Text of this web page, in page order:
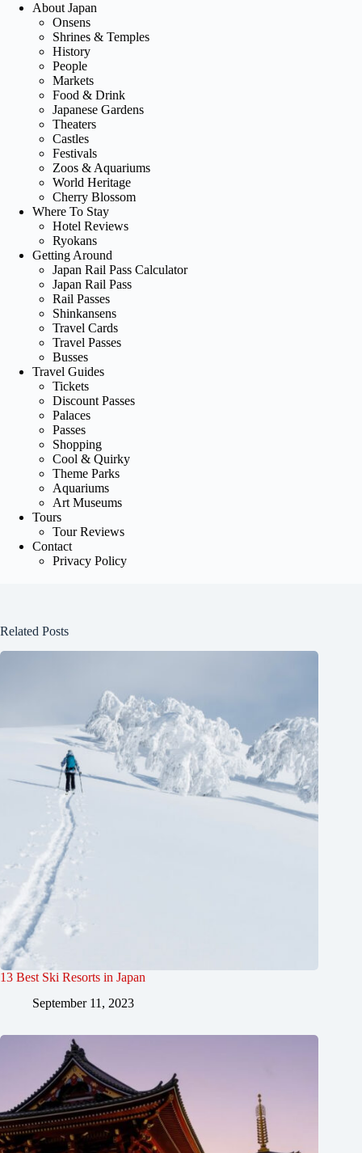
About Japan
Onsens
Shrines & Temples
History
People
Markets
Food & Drink
Japanese Gardens
Theaters
Castles
Festivals
Zoos & Aquariums
World Heritage
Cherry Blossom
Where To Stay
Hotel Reviews
Ryokans
Getting Around
Japan Rail Pass Calculator
Japan Rail Pass
Rail Passes
Shinkansens
Travel Cards
Travel Passes
Busses
Travel Guides
Tickets
Discount Passes
Palaces
Passes
Shopping
Cool & Quirky
Theme Parks
Aquariums
Art Museums
Tours
Tour Reviews
Contact
Privacy Policy
Related Posts
13 Best Ski Resorts in Japan
September 11, 2023